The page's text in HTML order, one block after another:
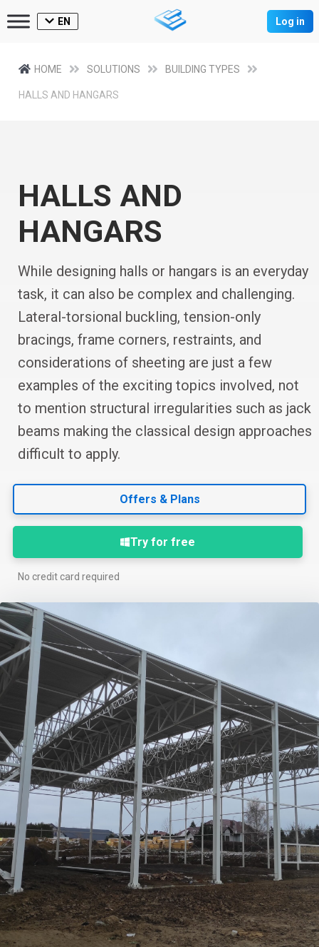
EN Log in
HOME SOLUTIONS BUILDING TYPES
HALLS AND HANGARS
HALLS AND
HANGARS
While designing halls or hangars is an everyday
task, it can also be complex and challenging.
Lateral-torsional buckling, tension-only
bracings, frame corners, restraints, and
considerations of sheeting are just a few
examples of the exciting topics involved, not
to mention structural irregularities such as jack
beams making the classical design approaches
difficult to apply.
Offers & Plans
Try for free
No credit card required